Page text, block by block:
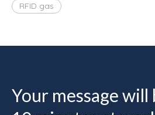
RFID gas
Your message